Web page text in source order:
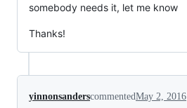
somebody needs it, let me know
Thanks!
yinnonsanderscommentedMay 2, 2016